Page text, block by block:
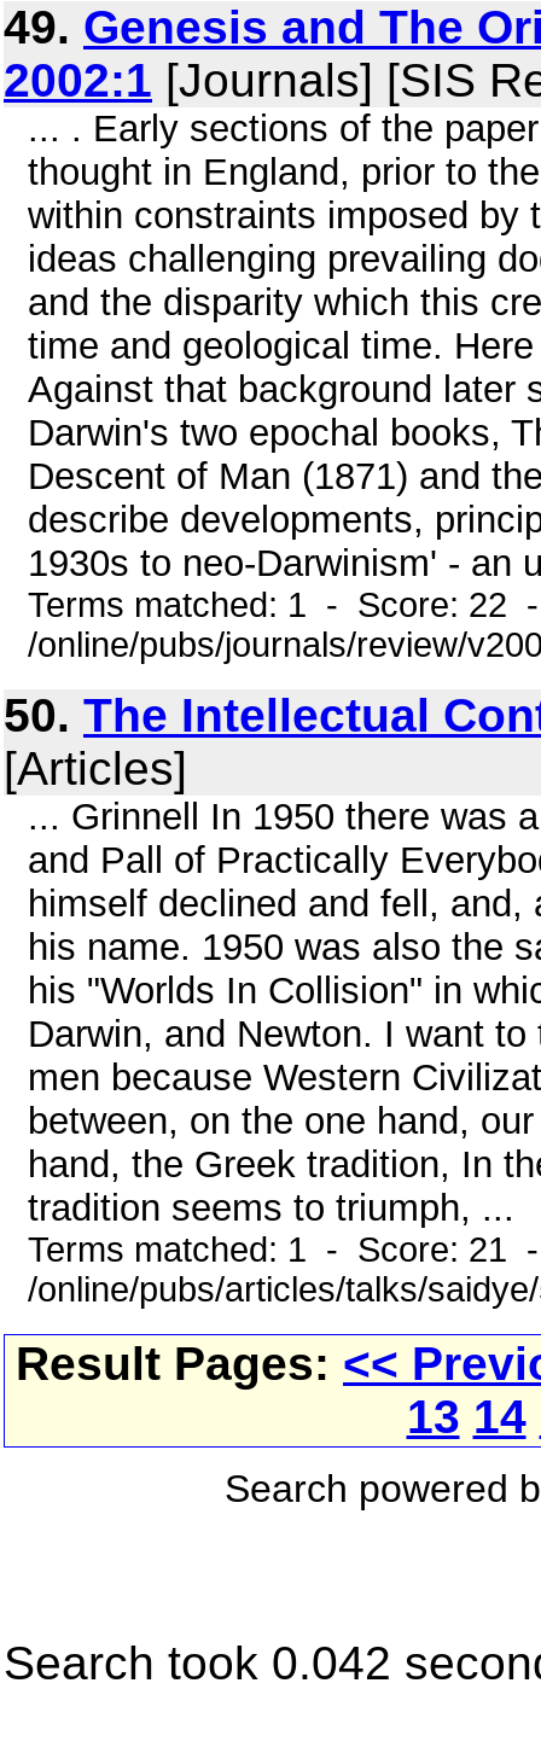
49. Genesis and The
2002:1 [Journals] [SIS
... . Early sections of the
thought in England, prior to
within constraints imposed by
ideas challenging prevailing
and the disparity which this
time and geological time.
Against that background later
Darwin's two epochal books,
Descent of Man (1871) and
describe developments,
1930s to neo-Darwinism' - an
Terms matched: 1 - Score: 22
/online/pubs/journals/review/
50. The Intellectual
[Articles]
... Grinnell In 1950 there was
and Pall of Practically
himself declined and fell,
his name. 1950 was also the
his "Worlds In Collision" in
Darwin, and Newton. I want
men because Western
between, on the one hand,
hand, the Greek tradition, In
tradition seems to triumph, ...
Terms matched: 1 - Score: 21
/online/pubs/articles/talks/
Result Pages: <<
13 14
Search powered
Search took 0.042